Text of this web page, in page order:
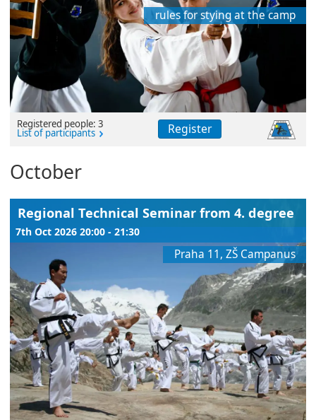
rules for stying at the camp
Registered people: 3
List of participants Register
October
Regional Technical Seminar from 4. degree
7th Oct 2026 20:00 - 21:30
Praha 11, ZŠ Campanus